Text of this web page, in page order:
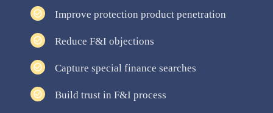
Improve protection product penetration
Reduce F&I objections
Capture special finance searches
Build trust in F&I process